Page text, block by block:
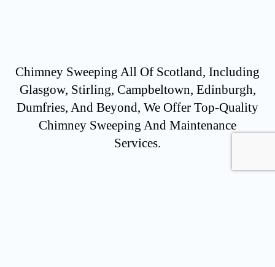
Chimney Sweeping All Of Scotland, Including
Glasgow, Stirling, Campbeltown, Edinburgh,
Dumfries, And Beyond, We Offer Top-Quality
Chimney Sweeping And Maintenance
Services.